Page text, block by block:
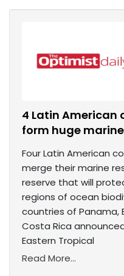
4 Latin American
form huge
Four Latin American
merge their marine
reserve that will
regions of ocean
countries of Panama,
Costa Rica
Eastern Tropical
Read More...